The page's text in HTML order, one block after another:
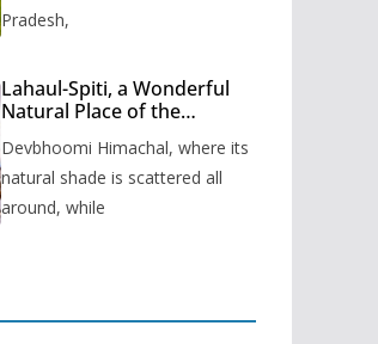
Pradesh,
Lahaul-Spiti, a Wonderful
Natural Place of the
Devbhoomi Himachal, where its
natural shade is scattered all
around, while